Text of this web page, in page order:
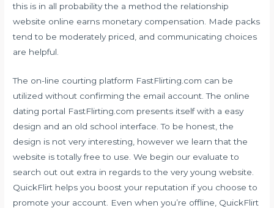
this is in all probability the a method the relationship
website online earns monetary compensation. Made packs
tend to be moderately priced, and communicating choices
are helpful.
The on-line courting platform FastFlirting.com can be
utilized without confirming the email account. The online
dating portal FastFlirting.com presents itself with a easy
design and an old school interface. To be honest, the
design is not very interesting, however we learn that the
website is totally free to use. We begin our evaluate to
search out out extra in regards to the very young website.
QuickFlirt helps you boost your reputation if you choose to
promote your account. Even when you’re offline, QuickFlirt